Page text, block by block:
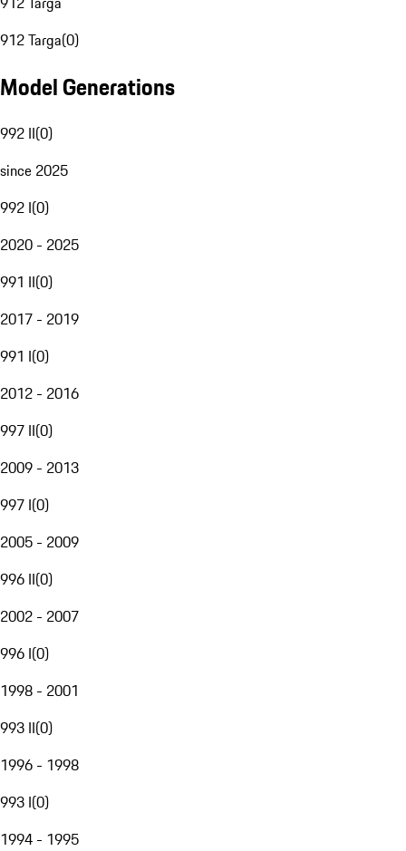
912 Targa(0)
Model Generations
992 II(0)
since 2025
992 I(0)
2020 - 2025
991 II(0)
2017 - 2019
991 I(0)
2012 - 2016
997 II(0)
2009 - 2013
997 I(0)
2005 - 2009
996 II(0)
2002 - 2007
996 I(0)
1998 - 2001
993 II(0)
1996 - 1998
993 I(0)
1994 - 1995